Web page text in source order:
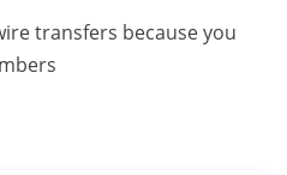
transfers because you